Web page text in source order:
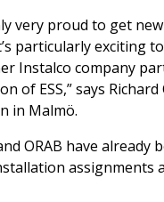
very proud to get
particularly exciting
Instalco company
of ESS,” says Richard
in Malmö.
ORAB have already
assignments